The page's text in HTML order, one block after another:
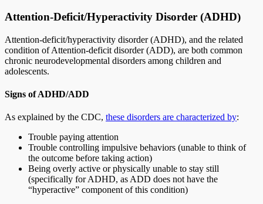
Attention-Deficit/Hyperactivity Disorder (ADHD)
Attention-deficit/hyperactivity disorder (ADHD), and the related
condition of Attention-deficit disorder (ADD), are both common
chronic neurodevelopmental disorders among children and
adolescents.
Signs of ADHD/ADD
As explained by the CDC, these disorders are characterized by:
Trouble paying attention
Trouble controlling impulsive behaviors (unable to think of
the outcome before taking action)
Being overly active or physically unable to stay still
(specifically for ADHD, as ADD does not have the
“hyperactive” component of this condition)